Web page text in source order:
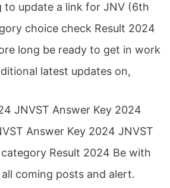
to update a link for JNV (6th
choice check Result 2024
long be ready to get in work
latest updates on,
JNVST Answer Key 2024
Answer Key 2024 JNVST
Result 2024 Be with
coming posts and alert.